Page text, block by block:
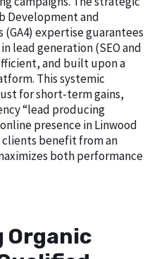
Development and
(GA4) expertise guarantees
lead generation (SEO and
and built upon a
This systemic
for short-term gains,
“lead producing
presence in Linwood
clients benefit from an
both performance
Organic